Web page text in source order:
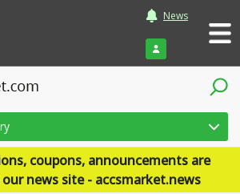
News
Login
coupons, announcements are
news site - accsmarket.news